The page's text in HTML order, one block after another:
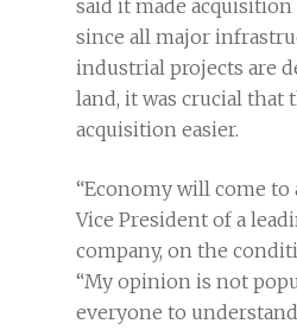
said it made
since all major
industrial projects are
land, it was crucial that
acquisition easier.
“Economy will come to
Vice President of a
company, on the
“My opinion is not
everyone to